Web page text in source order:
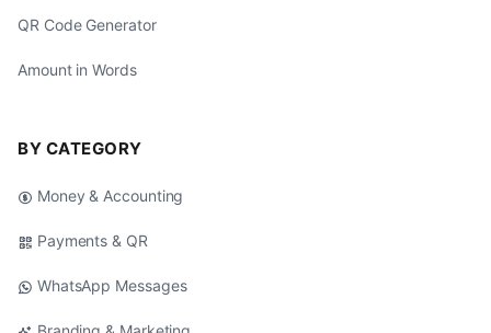
QR Code Generator
Amount in Words
BY CATEGORY
Money & Accounting
Payments & QR
WhatsApp Messages